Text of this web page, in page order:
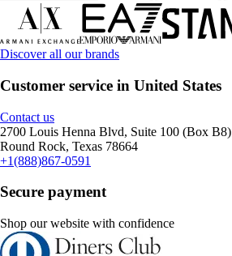
Discover all our brands
Customer service in United States
Contact us
2700 Louis Henna Blvd, Suite 100 (Box B8)
Round Rock, Texas 78664
+1(888)867-0591
Secure payment
Shop our website with confidence